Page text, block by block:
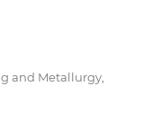
and Metallurgy,